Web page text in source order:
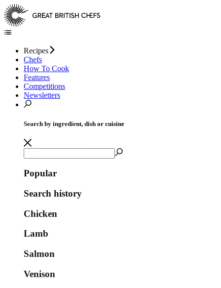
Recipes
Chefs
How To Cook
Features
Competitions
Newsletters
Search by ingredient, dish or cuisine
Popular
Search history
Chicken
Lamb
Salmon
Venison